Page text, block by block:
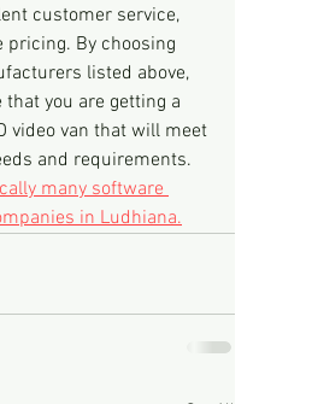
customer service,
pricing. By choosing
listed above,
you are getting a
video van that will meet
and requirements.
many software
in Ludhiana.